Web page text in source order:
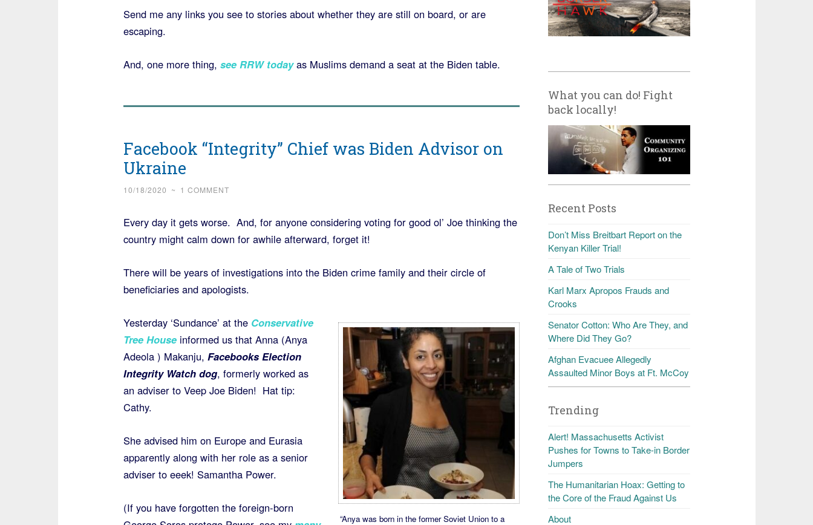
Send me any links you see to stories about whether they are still on board, or are
escaping.
And, one more thing, see RRW todayas Muslims demand a seat at the Biden table.
Facebook “Integrity” Chief was Biden Advisor on
Ukraine
10/18/2020 ~ 1 COMMENT
Every day it gets worse. And, for anyone considering voting for good ol’ Joe thinking the
country might calm down for awhile afterward, forget it!
There will be years of investigations into the Biden crime family and their circle of
beneficiaries and apologists.
“Anya was born in the former Soviet Union to a
Yesterday ‘Sundance’ at the Conservative
Tree House informed us that Anna (Anya
Adeola ) Makanju, Facebooks Election
Integrity Watch dog, formerly worked as
an adviser to Veep Joe Biden! Hat tip:
Cathy.
She advised him on Europe and Eurasia
apparently along with her role as a senior
adviser to eeek! Samantha Power.
(If you have forgotten the foreign-born
What you can do! Fight
back locally!
Recent Posts
Don’t Miss Breitbart Report on the
Kenyan Killer Trial!
A Tale of Two Trials
Karl Marx Apropos Frauds and
Crooks
Senator Cotton: Who Are They, and
Where Did They Go?
Afghan Evacuee Allegedly
Assaulted Minor Boys at Ft. McCoy
Trending
Alert! Massachusetts Activist
Pushes for Towns to Take-in Border
Jumpers
The Humanitarian Hoax: Getting to
the Core of the Fraud Against Us
About